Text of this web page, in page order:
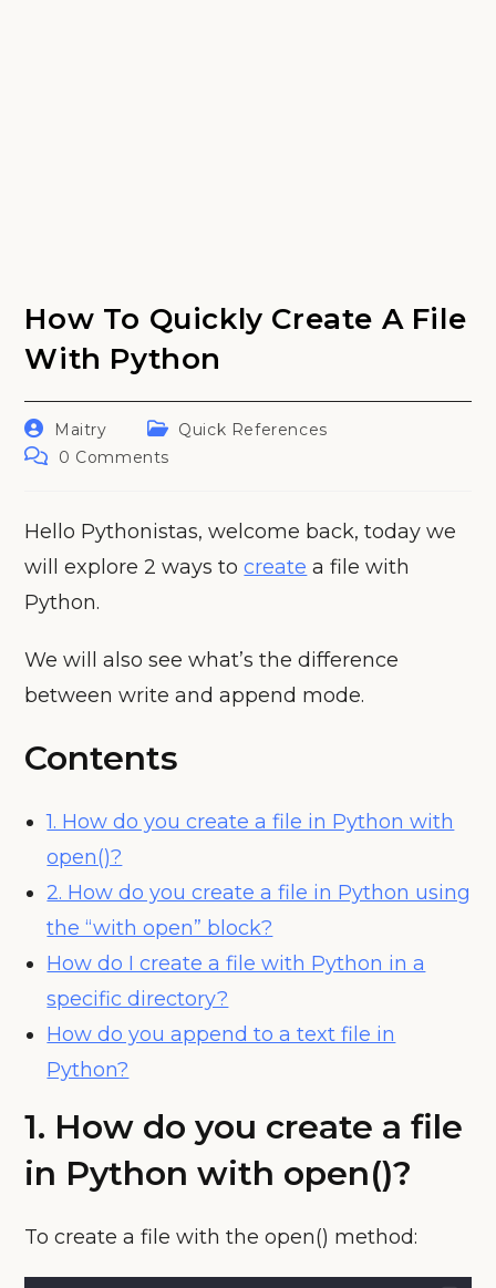
How To Quickly Create A File
With Python
Post
author:
Maitry
Post
category:
Quick References
Post0 Comments
Hello Pythonistas, welcome back, today we
will explore 2 ways tocreate a file with
Python.
We will also see what’s the difference
between write and append mode.
Contents
1. How do you create a file in Python with
open()?
2. How do you create a file in Python using
the “with open” block?
How do I create a file with Python in a
specific directory?
How do you append to a text file in
Python?
1. How do you create a file
in Python with open()?
To create a file with the open() method: